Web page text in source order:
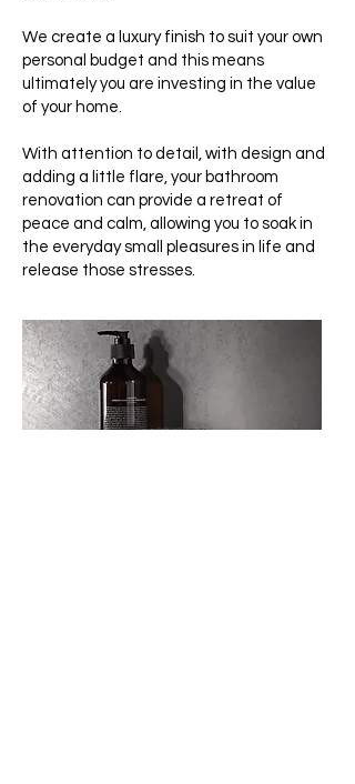
We create a luxury finish to suit your own
personal budget and this means
ultimately you are investing in the value
of your home.
With attention to detail, with design and
adding a little flare, your bathroom
renovation can provide a retreat of
peace and calm, allowing you to soak in
the everyday small pleasures in life and
release those stresses.